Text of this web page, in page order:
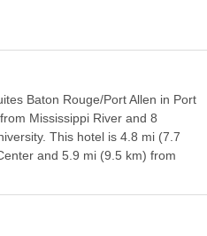
Baton Rouge/Port Allen in Port
Mississippi River and 8
This hotel is 4.8 mi (7.7
and 5.9 mi (9.5 km) from